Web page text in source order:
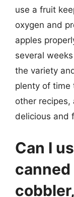
use a fruit
oxygen and
apples
several
the variety
plenty of time
other recipes,
delicious and
Can I
canned